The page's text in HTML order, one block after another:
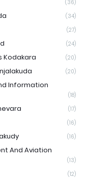
(36)
(34)
(27)
(24)
Kodakara (20)
(20)
Information
(18)
(17)
(16)
(16)
And Aviation
(13)
(12)